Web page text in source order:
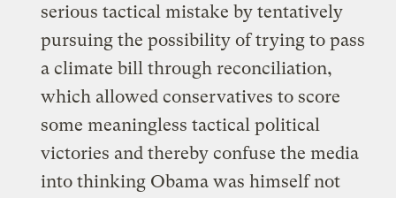
serious tactical mistake by tentatively
pursuing the possibility of trying to pass
a climate bill through reconciliation,
which allowed conservatives to score
some meaningless tactical political
victories and thereby confuse the media
into thinking Obama was himself not